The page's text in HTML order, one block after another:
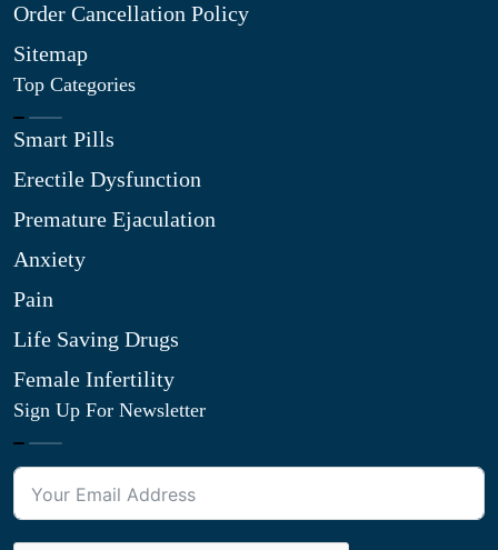
Order Cancellation Policy
Sitemap
Top Categories
Smart Pills
Erectile Dysfunction
Premature Ejaculation
Anxiety
Pain
Life Saving Drugs
Female Infertility
Sign Up For Newsletter